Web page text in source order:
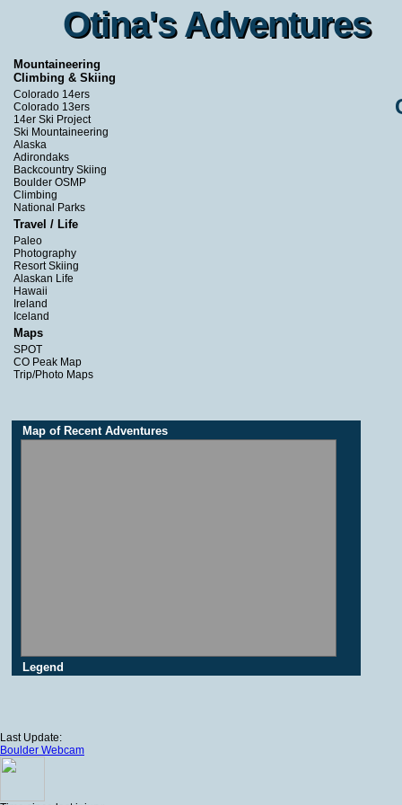
Otina's Adventures
Otina's Adventures
Mountaineering
Climbing & Skiing
Colorado 14ers
Colorado 13ers
14er Ski Project
Ski Mountaineering
Alaska
Adirondaks
Backcountry Skiing
Boulder OSMP
Climbing
National Parks
Travel / Life
Paleo
Photography
Resort Skiing
Alaskan Life
Hawaii
Ireland
Iceland
Maps
SPOT
CO Peak Map
Trip/Photo Maps
Map of Recent Adventures
Legend
Last Update:
Boulder Webcam